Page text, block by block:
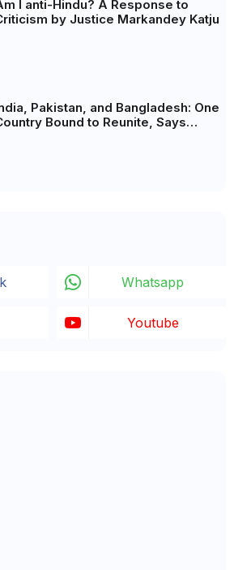
I anti-Hindu? A Response to
by Justice Markandey Katju
Pakistan, and Bangladesh: One
Bound to Reunite, Says
Whatsapp
Youtube